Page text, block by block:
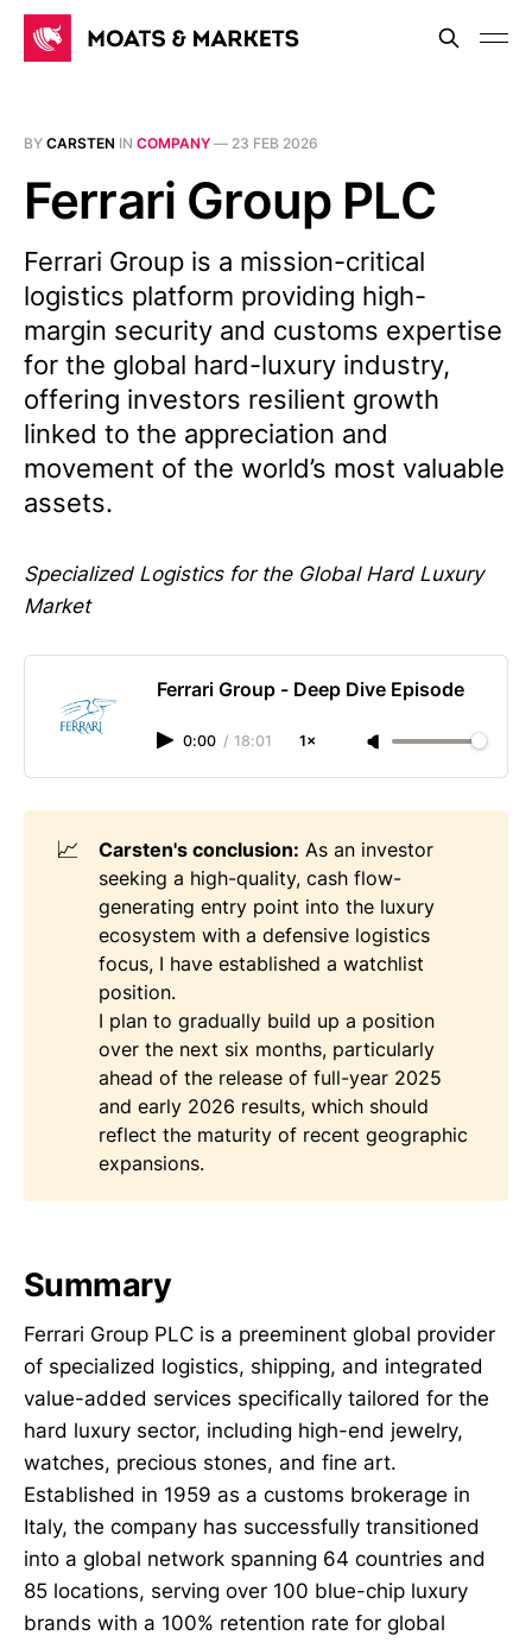
BY CARSTEN IN COMPANY — 23 FEB 2026
Ferrari Group PLC
Ferrari Group is a mission-critical
logistics platform providing high-
margin security and customs expertise
for the global hard-luxury industry,
offering investors resilient growth
linked to the appreciation and
movement of the world’s most valuable
assets.
Specialized Logistics for the Global Hard Luxury
Market
Ferrari Group - Deep Dive Episode
0:00 / 18:01 1×
📈 Carsten's conclusion: As an investor
seeking a high-quality, cash flow-
generating entry point into the luxury
ecosystem with a defensive logistics
focus, I have established a watchlist
position.
I plan to gradually build up a position
over the next six months, particularly
ahead of the release of full-year 2025
and early 2026 results, which should
reflect the maturity of recent geographic
expansions.
Summary
Ferrari Group PLC is a preeminent global provider
of specialized logistics, shipping, and integrated
value-added services specifically tailored for the
hard luxury sector, including high-end jewelry,
watches, precious stones, and fine art.
Established in 1959 as a customs brokerage in
Italy, the company has successfully transitioned
into a global network spanning 64 countries and
85 locations, serving over 100 blue-chip luxury
brands with a 100% retention rate for global